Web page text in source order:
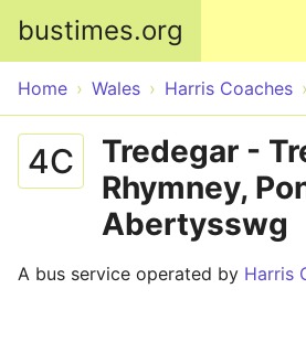
bustimes.org
Home Wales Harris Coaches
4C
Tredegar -
Rhymney,
Abertysswg
A bus service operated by Harris